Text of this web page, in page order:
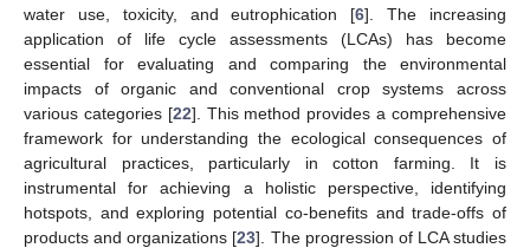
water use, toxicity, and eutrophication [6]. The increasing
application of life cycle assessments (LCAs) has become
essential for evaluating and comparing the environmental
impacts of organic and conventional crop systems across
various categories [22]. This method provides a comprehensive
framework for understanding the ecological consequences of
agricultural practices, particularly in cotton farming. It is
instrumental for achieving a holistic perspective, identifying
hotspots, and exploring potential co-benefits and trade-offs of
products and organizations [23]. The progression of LCA studies